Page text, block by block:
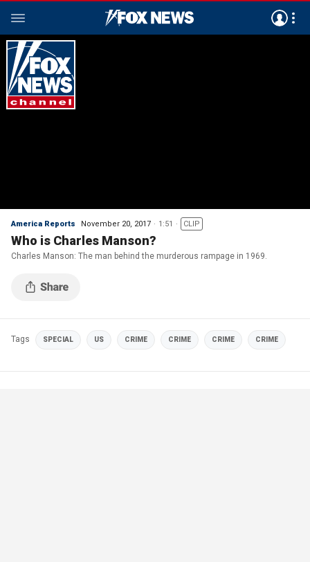
America Reports November 20, 2017 1:51 CLIP
Who is Charles Manson?
Charles Manson: The man behind the murderous rampage in 1969.
Tags SPECIAL US CRIME CRIME CRIME CRIME